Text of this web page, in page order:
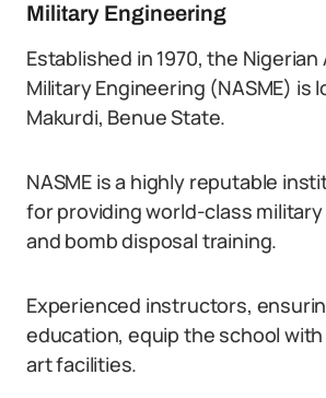
Military Engineering
Established in 1970, the
Military Engineering (NASME) is
Makurdi, Benue State.
NASME is a highly reputable
for providing world-class
and bomb disposal training.
Experienced instructors,
education, equip the school
art facilities.